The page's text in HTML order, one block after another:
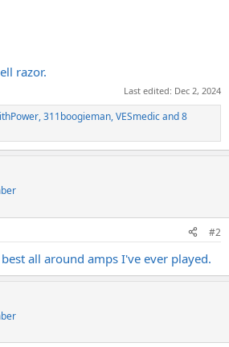
razor.
Last edited: Dec 2, 2024
,311boogieman,VESmedicand 8
#2
all around amps I've ever played.